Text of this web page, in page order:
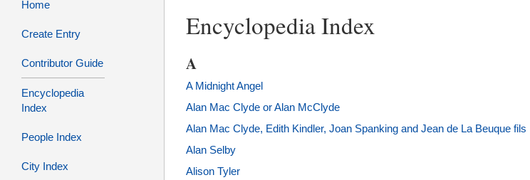
Home
Create Entry
Contributor Guide
Encyclopedia
Index
People Index
City Index
Encyclopedia Index
A
A Midnight Angel
Alan Mac Clyde or Alan McClyde
Alan Mac Clyde, Edith Kindler, Joan Spanking and Jean de La Beuque fils
Alan Selby
Alison Tyler